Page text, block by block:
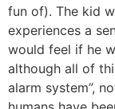
fun of). The kid
experiences a
would feel if he
although all of
alarm system”,